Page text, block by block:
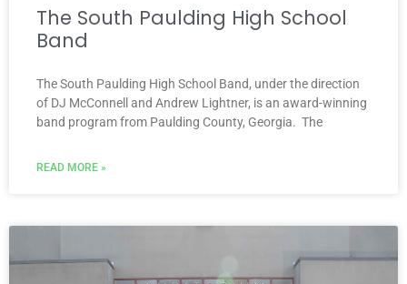
The South Paulding High School
Band
The South Paulding High School Band, under the direction
of DJ McConnell and Andrew Lightner, is an award-winning
band program from Paulding County, Georgia. The
READ MORE »